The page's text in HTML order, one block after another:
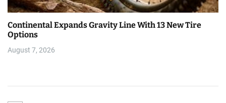
Continental Expands Gravity Line With 13 New Tire
Options
August 7, 2026